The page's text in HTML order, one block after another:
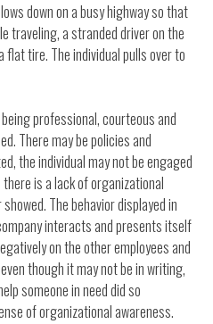
down on a busy highway so that
traveling, a stranded driver on the
flat tire. The individual pulls over to
professional, courteous and
There may be policies and
the individual may not be engaged
is a lack of organizational
The behavior displayed in
interacts and presents itself
on the other employees and
though it may not be in writing,
someone in need did so
of organizational awareness.